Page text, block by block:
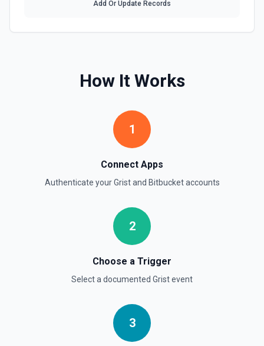
Add Or Update Records
How It Works
1
Connect Apps
Authenticate yourGristand Bitbucketaccounts
2
Choose a Trigger
Select a documented Gristevent
3